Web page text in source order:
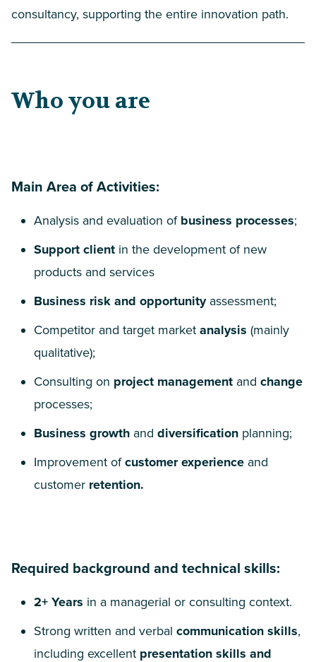
consultancy, supporting the entire innovation path.
Who you are
Main Area of Activities:
Analysis and evaluation of business processes;
Support client in the development of new
products and services
Business risk and opportunityassessment;
Competitor and target market analysis (mainly
qualitative);
Consulting on project management and change
processes;
Business growth and diversification planning;
Improvement ofcustomer experience and
customer retention.
Required background and technical skills:
2+ Years in a managerial or consulting context.
Strong written and verbal communication skills,
including excellent presentation skills and